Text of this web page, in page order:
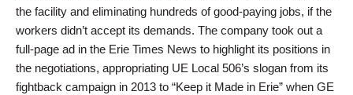
the facility and eliminating hundreds of good-paying jobs, if the
workers didn’t accept its demands. The company took out a
full-page ad in the Erie Times News to highlight its positions in
the negotiations, appropriating UE Local 506’s slogan from its
fightback campaign in 2013 to “Keep it Made in Erie” when GE